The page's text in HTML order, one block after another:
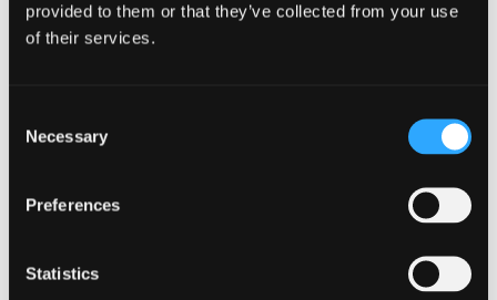
provided to them or that they’ve collected from your use
of their services.
Selection
Necessary
Preferences
Statistics
Related articles